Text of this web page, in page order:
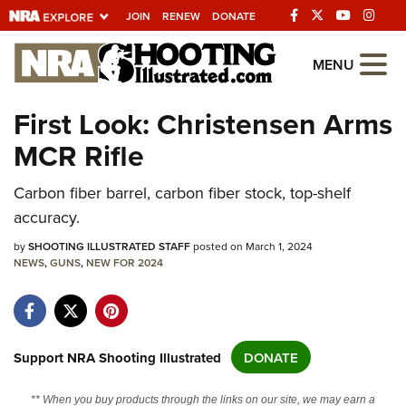
JOIN RENEW DONATE
Explore The NRA
Universe Of Websites
Quick Links
NRA.ORG
Manage Your Membership
NRA Near You
State and Federal Gun Laws
NRA Online Training
MENU
First Look: Christensen Arms
MCR Rifle
Carbon fiber barrel, carbon fiber stock, top-shelf
accuracy.
bySHOOTING ILLUSTRATED STAFFposted on March 1, 2024
NEWS,GUNS,NEW FOR 2024
Support NRA Shooting Illustrated DONATE
** When you buy products through the links on our site, we may earn a